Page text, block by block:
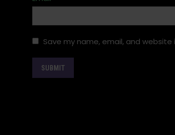
Save my name, email, and